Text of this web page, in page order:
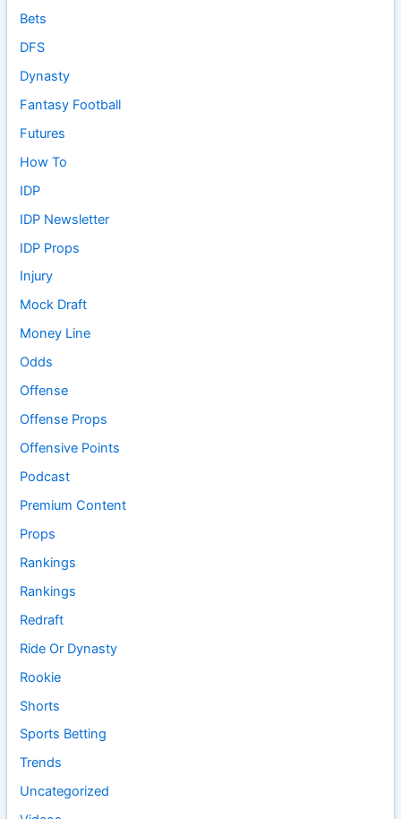
Bets
DFS
Dynasty
Fantasy Football
Futures
How To
IDP
IDP Newsletter
IDP Props
Injury
Mock Draft
Money Line
Odds
Offense
Offense Props
Offensive Points
Podcast
Premium Content
Props
Rankings
Rankings
Redraft
Ride Or Dynasty
Rookie
Shorts
Sports Betting
Trends
Uncategorized